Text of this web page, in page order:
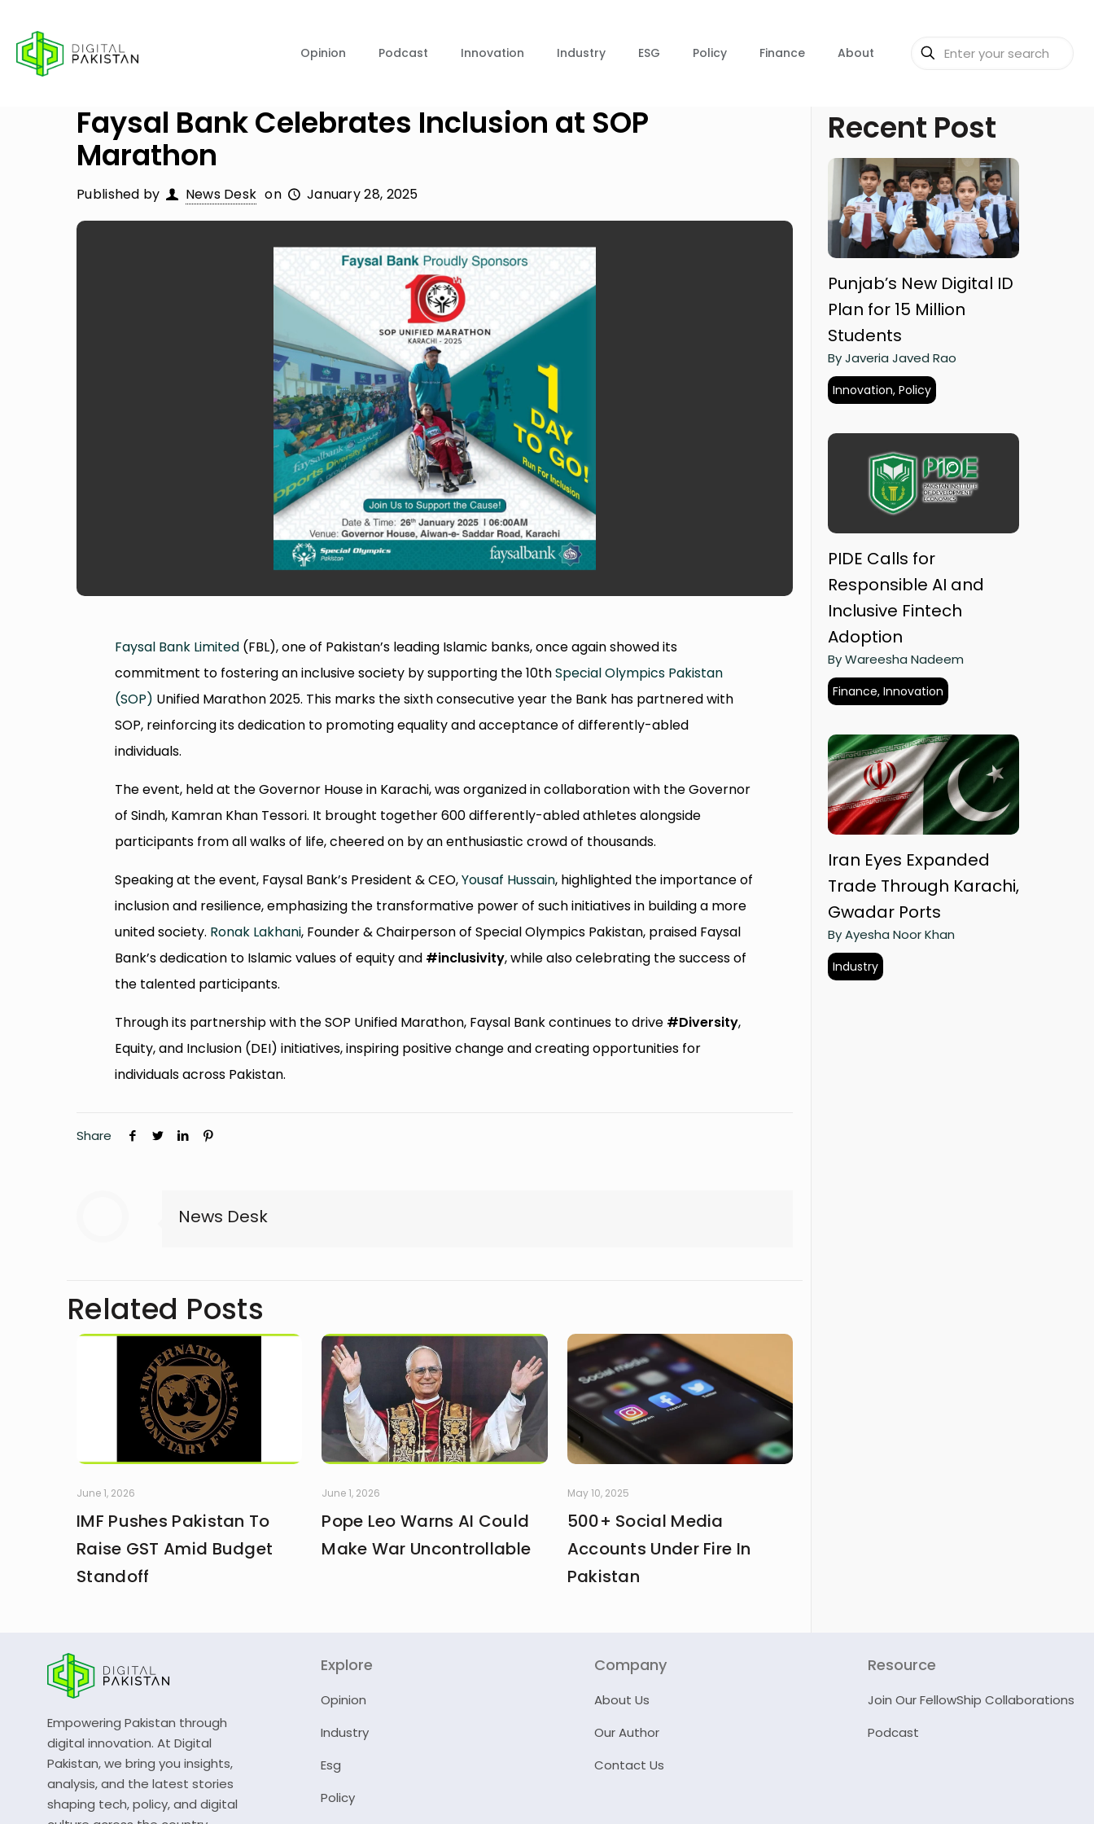
Opinion Podcast Innovation Industry ESG Policy Finance About
Faysal Bank Celebrates Inclusion at SOP
Marathon
Published by News Desk on January 28, 2025
Faysal Bank Limited (FBL), one of Pakistan’s leading Islamic banks, once again showed its
commitment to fostering an inclusive society by supporting the 10thSpecial Olympics Pakistan
(SOP) Unified Marathon 2025. This marks the sixth consecutive year the Bank has partnered with
SOP, reinforcing its dedication to promoting equality and acceptance of differently-abled
individuals.
The event, held at the Governor House in Karachi, was organized in collaboration with the Governor
of Sindh, Kamran Khan Tessori. It brought together 600 differently-abled athletes alongside
participants from all walks of life, cheered on by an enthusiastic crowd of thousands.
Speaking at the event, Faysal Bank’s President & CEO,Yousaf Hussain, highlighted the importance of
inclusion and resilience, emphasizing the transformative power of such initiatives in building a more
united society. Ronak Lakhani, Founder & Chairperson of Special Olympics Pakistan, praised Faysal
Bank’s dedication to Islamic values of equity and #inclusivity, while also celebrating the success of
the talented participants.
Through its partnership with the SOP Unified Marathon, Faysal Bank continues to drive #Diversity,
Equity, and Inclusion (DEI) initiatives, inspiring positive change and creating opportunities for
individuals across Pakistan.
Share
News Desk
Related Posts
June 1, 2026
IMF Pushes Pakistan To
Raise GST Amid Budget
Standoff
June 1, 2026
Pope Leo Warns AI Could
Make War Uncontrollable
May 10, 2025
500+ Social Media
Accounts Under Fire In
Pakistan
Recent Post
Punjab’s New Digital ID
Plan for 15 Million
Students
By Javeria Javed Rao
Innovation, Policy
PIDE Calls for
Responsible AI and
Inclusive Fintech
Adoption
By Wareesha Nadeem
Finance, Innovation
Iran Eyes Expanded
Trade Through Karachi,
Gwadar Ports
By Ayesha Noor Khan
Industry
Empowering Pakistan through
digital innovation. At Digital
Pakistan, we bring you insights,
analysis, and the latest stories
shaping tech, policy, and digital
Explore
Opinion
Industry
Esg
Policy
Company
About Us
Our Author
Contact Us
Resource
Join Our FellowShip Collaborations
Podcast